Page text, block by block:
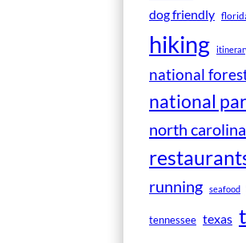
dog friendly
hiking
national
national
north carolina
running seafood
tennessee texas